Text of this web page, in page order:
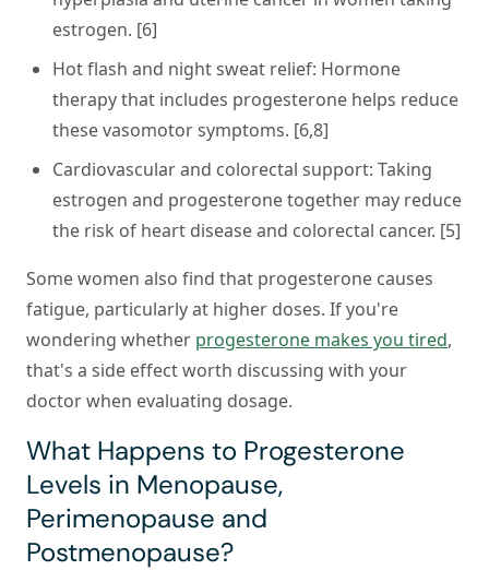
estrogen. [6]
Hot flash and night sweat relief: Hormone
therapy that includes progesterone helps reduce
these vasomotor symptoms. [6,8]
Cardiovascular and colorectal support: Taking
estrogen and progesterone together may reduce
the risk of heart disease and colorectal cancer. [5]
Some women also find that progesterone causes
fatigue, particularly at higher doses. If you're
wondering whether progesterone makes you tired,
that's a side effect worth discussing with your
doctor when evaluating dosage.
What Happens to Progesterone
Levels in Menopause,
Perimenopause and
Postmenopause?